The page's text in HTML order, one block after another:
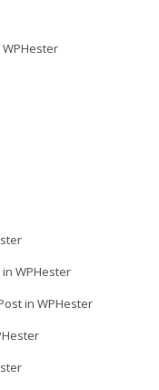
WPHester
in WPHester